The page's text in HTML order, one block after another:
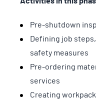
Pre-shutdown
Defining job
safety measures
Pre-ordering
services
Creating